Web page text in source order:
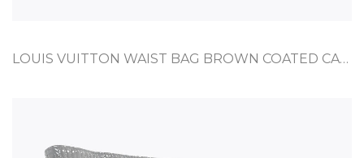
LOUIS VUITTON WAIST BAG BROWN COATED CANVAS